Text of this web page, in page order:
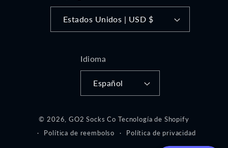
Estados Unidos | USD $
Idioma
Español
© 2026,GO2 Socks Co Tecnología de Shopify
Política de reembolso
Política de privacidad